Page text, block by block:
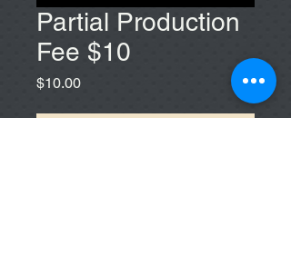
Partial Production
Fee $10
$10.00Price